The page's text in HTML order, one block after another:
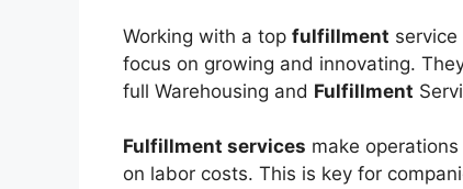
Working with a top fulfillment
focus on growing and innovating.
full Warehousing and Fulfillment
Fulfillment services make
on labor costs. This is key for